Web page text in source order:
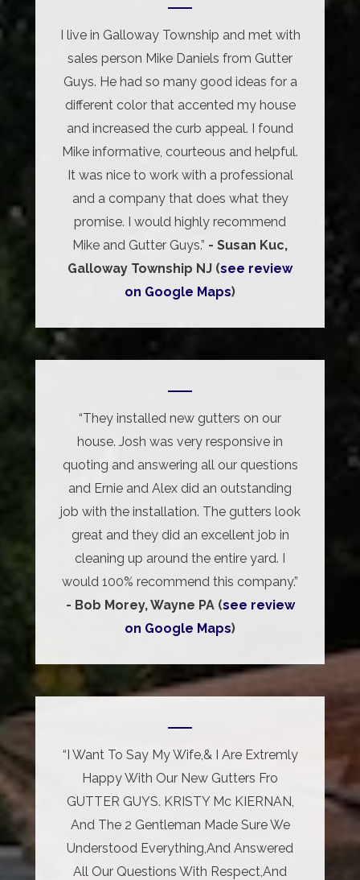
I live in Galloway Township and met with
sales person Mike Daniels from Gutter
Guys. He had so many good ideas for a
different color that accented my house
and increased the curb appeal. I found
Mike informative, courteous and helpful.
It was nice to work with a professional
and a company that does what they
promise. I would highly recommend
Mike and Gutter Guys.” - Susan Kuc,
Galloway Township NJ (see review
on Google Maps)
“They installed new gutters on our
house. Josh was very responsive in
quoting and answering all our questions
and Ernie and Alex did an outstanding
job with the installation. The gutters look
great and they did an excellent job in
cleaning up around the entire yard. I
would 100% recommend this company.”
- Bob Morey, Wayne PA (see review
on Google Maps)
“I Want To Say My Wife,& I Are Extremly
Happy With Our New Gutters Fro
GUTTER GUYS. KRISTY Mc KIERNAN,
And The 2 Gentleman Made Sure We
Understood Everything,And Answered
All Our Questions With Respect,And